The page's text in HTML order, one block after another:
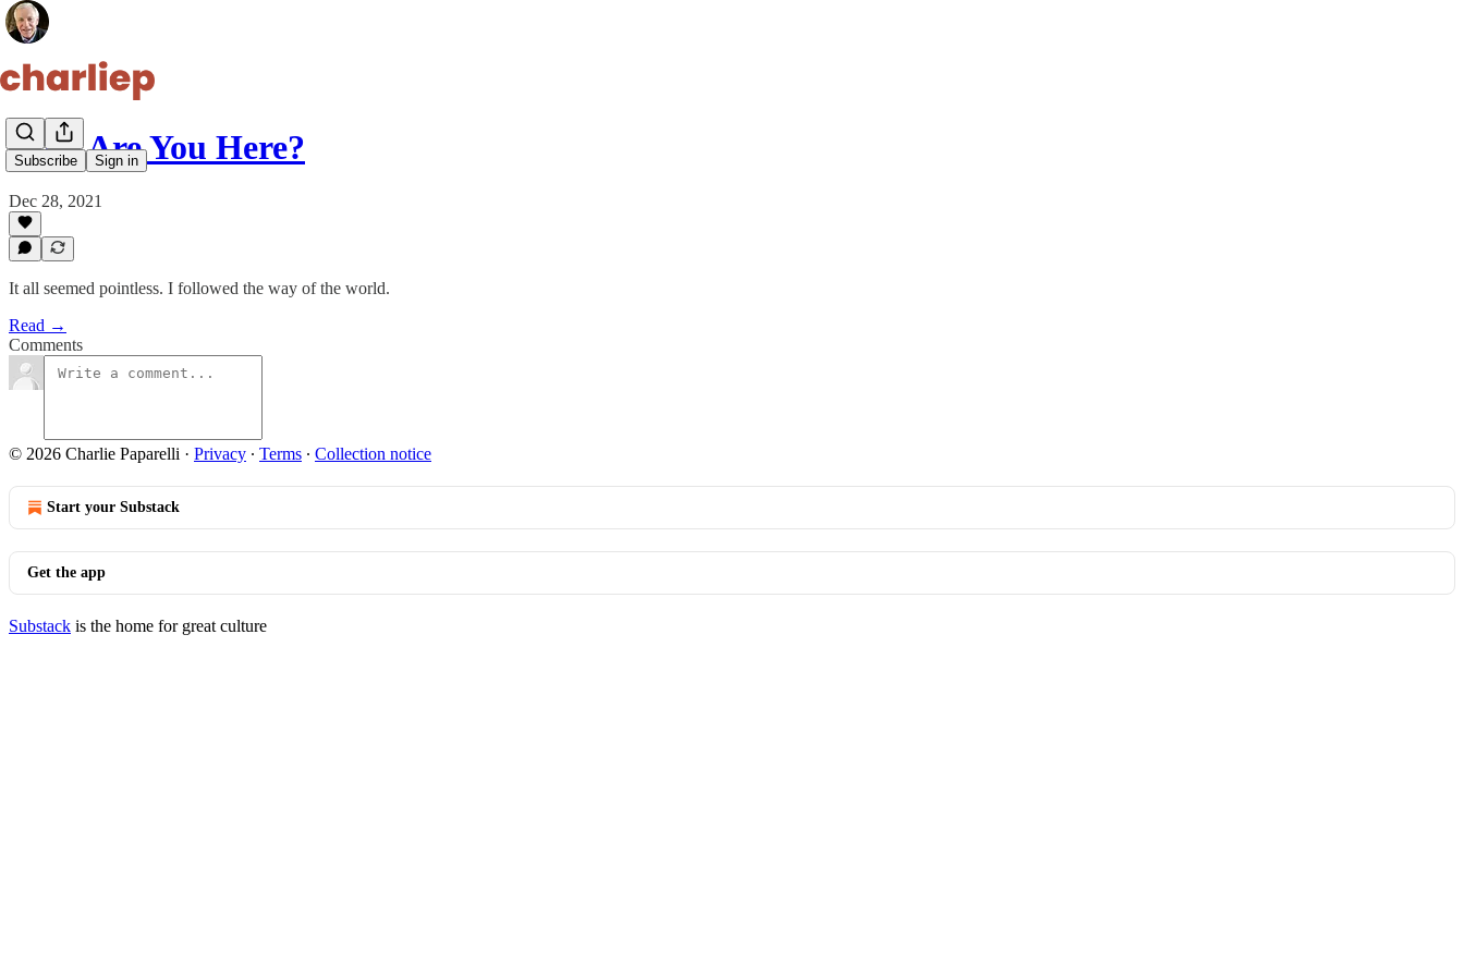
Subscribe Sign in
Why Are You Here?
Dec 28, 2021
It all seemed pointless. I followed the way of the world.
Read →
Comments
© 2026 Charlie Paparelli · Privacy ∙ Terms ∙ Collection notice
Start your Substack
Get the app
Substack is the home for great culture